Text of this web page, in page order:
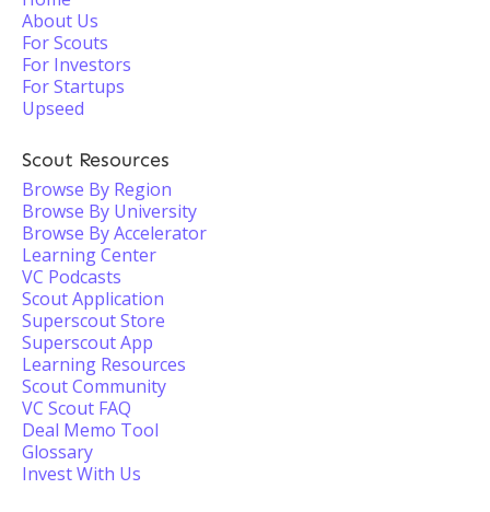
About Us
For Scouts
For Investors
For Startups
Upseed
Scout Resources
Browse By Region
Browse By University
Browse By Accelerator
Learning Center
VC Podcasts
Scout Application
Superscout Store
Superscout App
Learning Resources
Scout Community
VC Scout FAQ
Deal Memo Tool
Glossary
Invest With Us